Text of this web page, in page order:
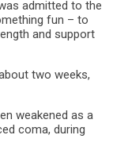
admitted to the
fun – to
and support
two weeks,
weakened as a
coma, during